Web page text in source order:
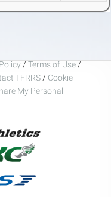
/ Terms of Use /
TFRRS / Cookie
My Personal